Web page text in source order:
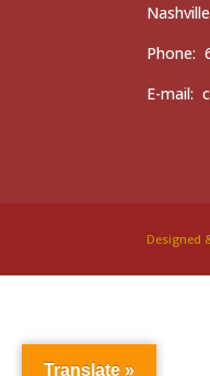
Phone:
E-mail:
Designed
Translate »